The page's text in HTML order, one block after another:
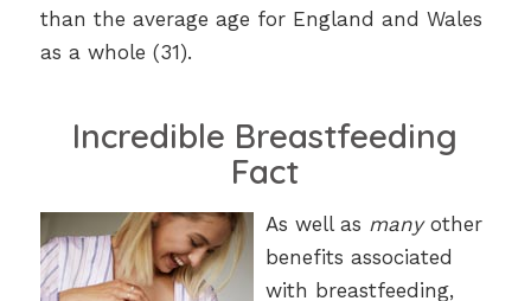
than the average age for England and Wales
as a whole (31).
Incredible Breastfeeding
Fact
As well as manyother
benefits associated
with breastfeeding,